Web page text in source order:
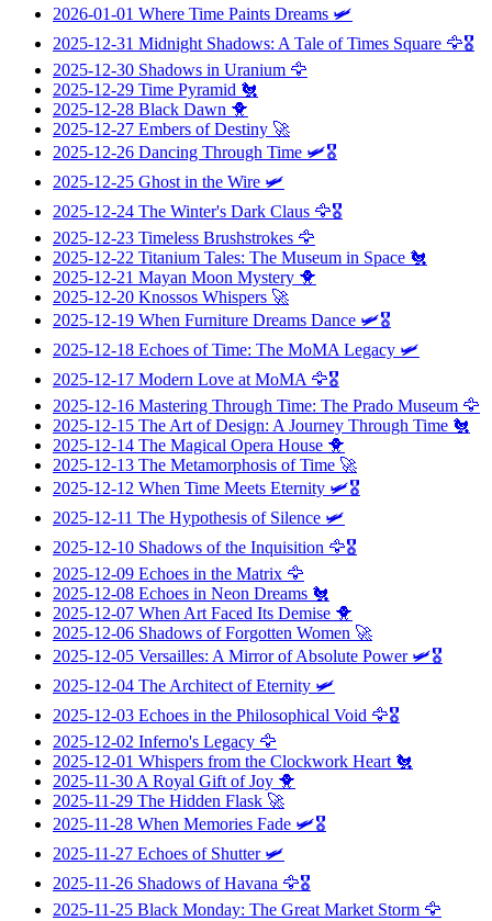
2026-01-01 Where Time Paints Dreams 🛩️
2025-12-31 Midnight Shadows: A Tale of Times Square 🦅🎖️
2025-12-30 Shadows in Uranium 🦅
2025-12-29 Time Pyramid 🐔
2025-12-28 Black Dawn 🐥
2025-12-27 Embers of Destiny 🚀
2025-12-26 Dancing Through Time 🛩️🎖️
2025-12-25 Ghost in the Wire 🛩️
2025-12-24 The Winter's Dark Claus 🦅🎖️
2025-12-23 Timeless Brushstrokes 🦅
2025-12-22 Titanium Tales: The Museum in Space 🐔
2025-12-21 Mayan Moon Mystery 🐥
2025-12-20 Knossos Whispers 🚀
2025-12-19 When Furniture Dreams Dance 🛩️🎖️
2025-12-18 Echoes of Time: The MoMA Legacy 🛩️
2025-12-17 Modern Love at MoMA 🦅🎖️
2025-12-16 Mastering Through Time: The Prado Museum 🦅
2025-12-15 The Art of Design: A Journey Through Time 🐔
2025-12-14 The Magical Opera House 🐥
2025-12-13 The Metamorphosis of Time 🚀
2025-12-12 When Time Meets Eternity 🛩️🎖️
2025-12-11 The Hypothesis of Silence 🛩️
2025-12-10 Shadows of the Inquisition 🦅🎖️
2025-12-09 Echoes in the Matrix 🦅
2025-12-08 Echoes in Neon Dreams 🐔
2025-12-07 When Art Faced Its Demise 🐥
2025-12-06 Shadows of Forgotten Women 🚀
2025-12-05 Versailles: A Mirror of Absolute Power🛩️🎖️
2025-12-04 The Architect of Eternity 🛩️
2025-12-03 Echoes in the Philosophical Void 🦅🎖️
2025-12-02 Inferno's Legacy 🦅
2025-12-01 Whispers from the Clockwork Heart 🐔
2025-11-30 A Royal Gift of Joy 🐥
2025-11-29 The Hidden Flask 🚀
2025-11-28 When Memories Fade 🛩️🎖️
2025-11-27 Echoes of Shutter🛩️
2025-11-26 Shadows of Havana 🦅🎖️
2025-11-25 Black Monday: The Great Market Storm 🦅